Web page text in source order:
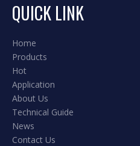
QUICK LINK
Home
Products
Hot
Application
About Us
Technical Guide
News
Contact Us